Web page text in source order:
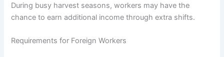
During busy harvest seasons, workers may have the
chance to earn additional income through extra shifts.
Requirements for Foreign Workers